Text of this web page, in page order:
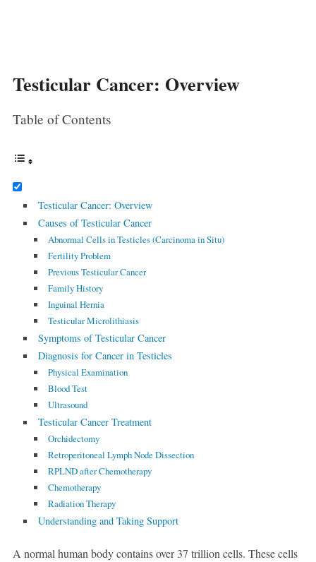
Testicular Cancer: Overview
Table of Contents
Testicular Cancer: Overview
Causes of Testicular Cancer
Abnormal Cells in Testicles (Carcinoma in Situ)
Fertility Problem
Previous Testicular Cancer
Family History
Inguinal Hernia
Testicular Microlithiasis
Symptoms of Testicular Cancer
Diagnosis for Cancer in Testicles
Physical Examination
Blood Test
Ultrasound
Testicular Cancer Treatment
Orchidectomy
Retroperitoneal Lymph Node Dissection
RPLND after Chemotherapy
Chemotherapy
Radiation Therapy
Understanding and Taking Support
A normal human body contains over 37 trillion cells. These cells